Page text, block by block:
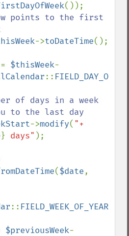
points to the first
->toDateTime();
= $thisWeek-
::
of days in a week
->modify( "+
} days" );
($date
:: FIELD_WEEK_OF_YEAR
$previousWeek-